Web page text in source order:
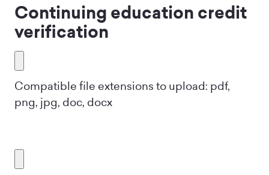
Continuing education credit
verification
Compatible file extensions to upload: pdf,
png, jpg, doc, docx